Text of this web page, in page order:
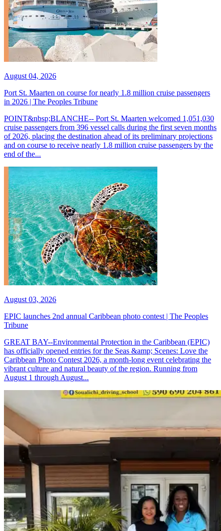
August 04, 2026
Port St. Maarten on course for nearly 1.8 million cruise passengers
in 2026 | The Peoples Tribune
POINT&nbsp;BLANCHE-- Port St. Maarten welcomed 1,051,030
cruise passengers from 396 vessel calls during the first seven months
of 2026, placing the destination ahead of its preliminary projections
and on course to receive nearly 1.8 million cruise passengers by the
end of the...
August 03, 2026
EPIC launches 2nd annual Caribbean photo contest | The Peoples
Tribune
GREAT BAY--Environmental Protection in the Caribbean (EPIC)
has officially opened entries for the Seas &amp; Scenes: Love the
Caribbean Photo Contest 2026, a month-long event celebrating the
vibrant culture and natural beauty of the region. Running from
August 1 through August...